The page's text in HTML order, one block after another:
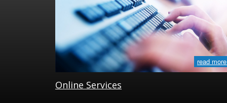
read
Online Services